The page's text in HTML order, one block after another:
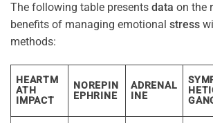
The following table presents data on the
benefits of managing emotional stress
methods:
HEARTM
ATH
IMPACT
NOREPIN
EPHRINE
ADRENAL
INE